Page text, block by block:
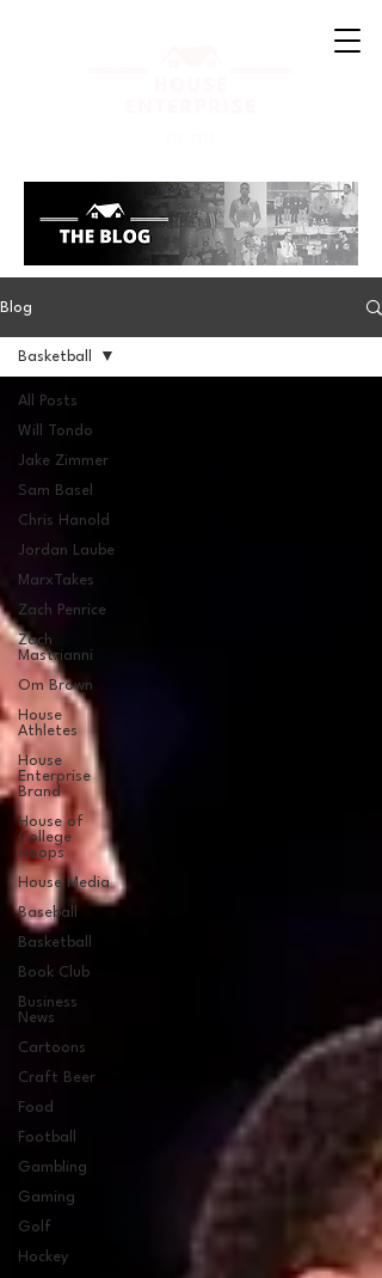
Blog
All Posts
Will Tondo
Jake Zimmer
Sam Basel
Chris Hanold
Jordan Laube
MarxTakes
Zach Penrice
Zach
Mastrianni
Om Brown
House
Athletes
House
Enterprise
Brand
House of
College
Hoops
House Media
Baseball
Basketball
Book Club
Business
News
Cartoons
Craft Beer
Food
Football
Gambling
Gaming
Golf
Hockey
Basketball